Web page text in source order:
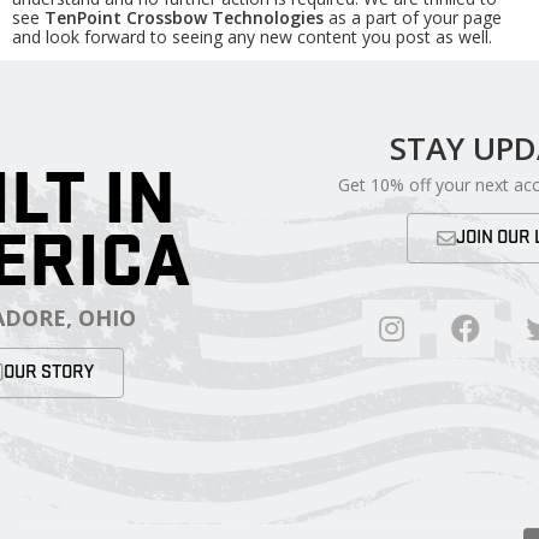
see TenPoint Crossbow Technologies as a part of your page
and look forward to seeing any new content you post as well.
IN
OHIO
OUR STORY
STAY
Get 10% off your next
JOIN OUR